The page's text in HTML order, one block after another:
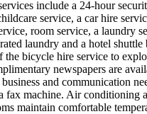
include a 24-hour
service, a car hire
room service, a laundry
laundry and a hotel
the bicycle hire service to
newspapers are
and communication
fax machine. Air conditioning
maintain comfortable